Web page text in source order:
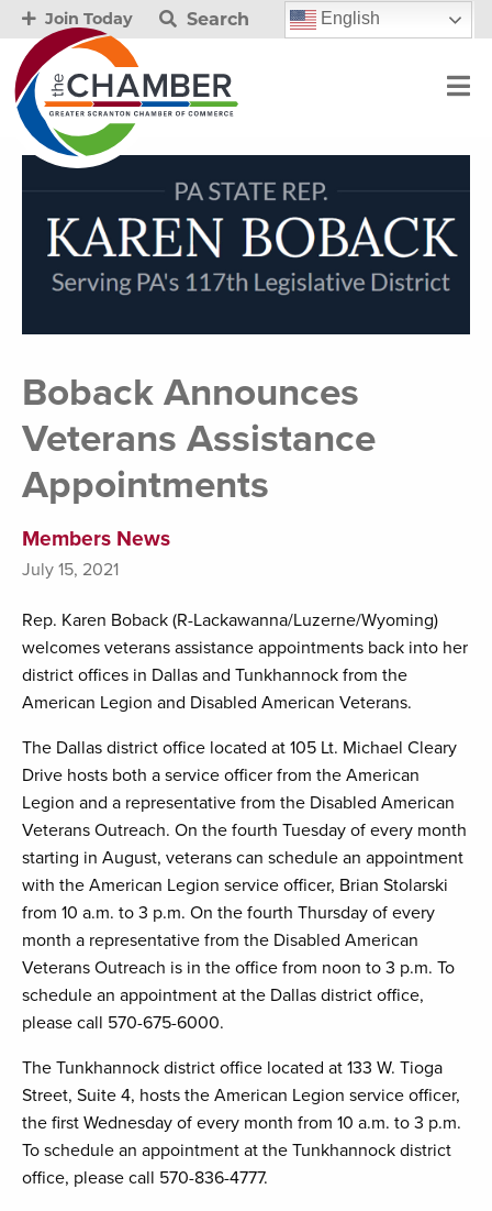
Join Today Search English
Boback Announces
Veterans Assistance
Appointments
Members News
July 15, 2021
Rep. Karen Boback (R-Lackawanna/Luzerne/Wyoming)
welcomes veterans assistance appointments back into her
district offices in Dallas and Tunkhannock from the
American Legion and Disabled American Veterans.
The Dallas district office located at 105 Lt. Michael Cleary
Drive hosts both a service officer from the American
Legion and a representative from the Disabled American
Veterans Outreach. On the fourth Tuesday of every month
starting in August, veterans can schedule an appointment
with the American Legion service officer, Brian Stolarski
from 10 a.m. to 3 p.m. On the fourth Thursday of every
month a representative from the Disabled American
Veterans Outreach is in the office from noon to 3 p.m. To
schedule an appointment at the Dallas district office,
please call 570-675-6000.
The Tunkhannock district office located at 133 W. Tioga
Street, Suite 4, hosts the American Legion service officer,
the first Wednesday of every month from 10 a.m. to 3 p.m.
To schedule an appointment at the Tunkhannock district
office, please call 570-836-4777.